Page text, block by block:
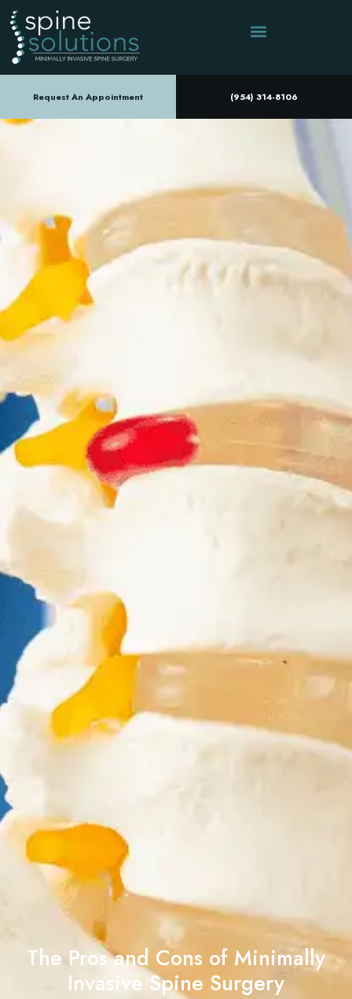
Request An Appointment (954) 314-8106
The Pros and Cons of Minimally
Invasive Spine Surgery